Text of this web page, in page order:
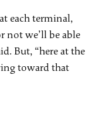
each terminal,
not we’ll be able
But, “here at the
toward that